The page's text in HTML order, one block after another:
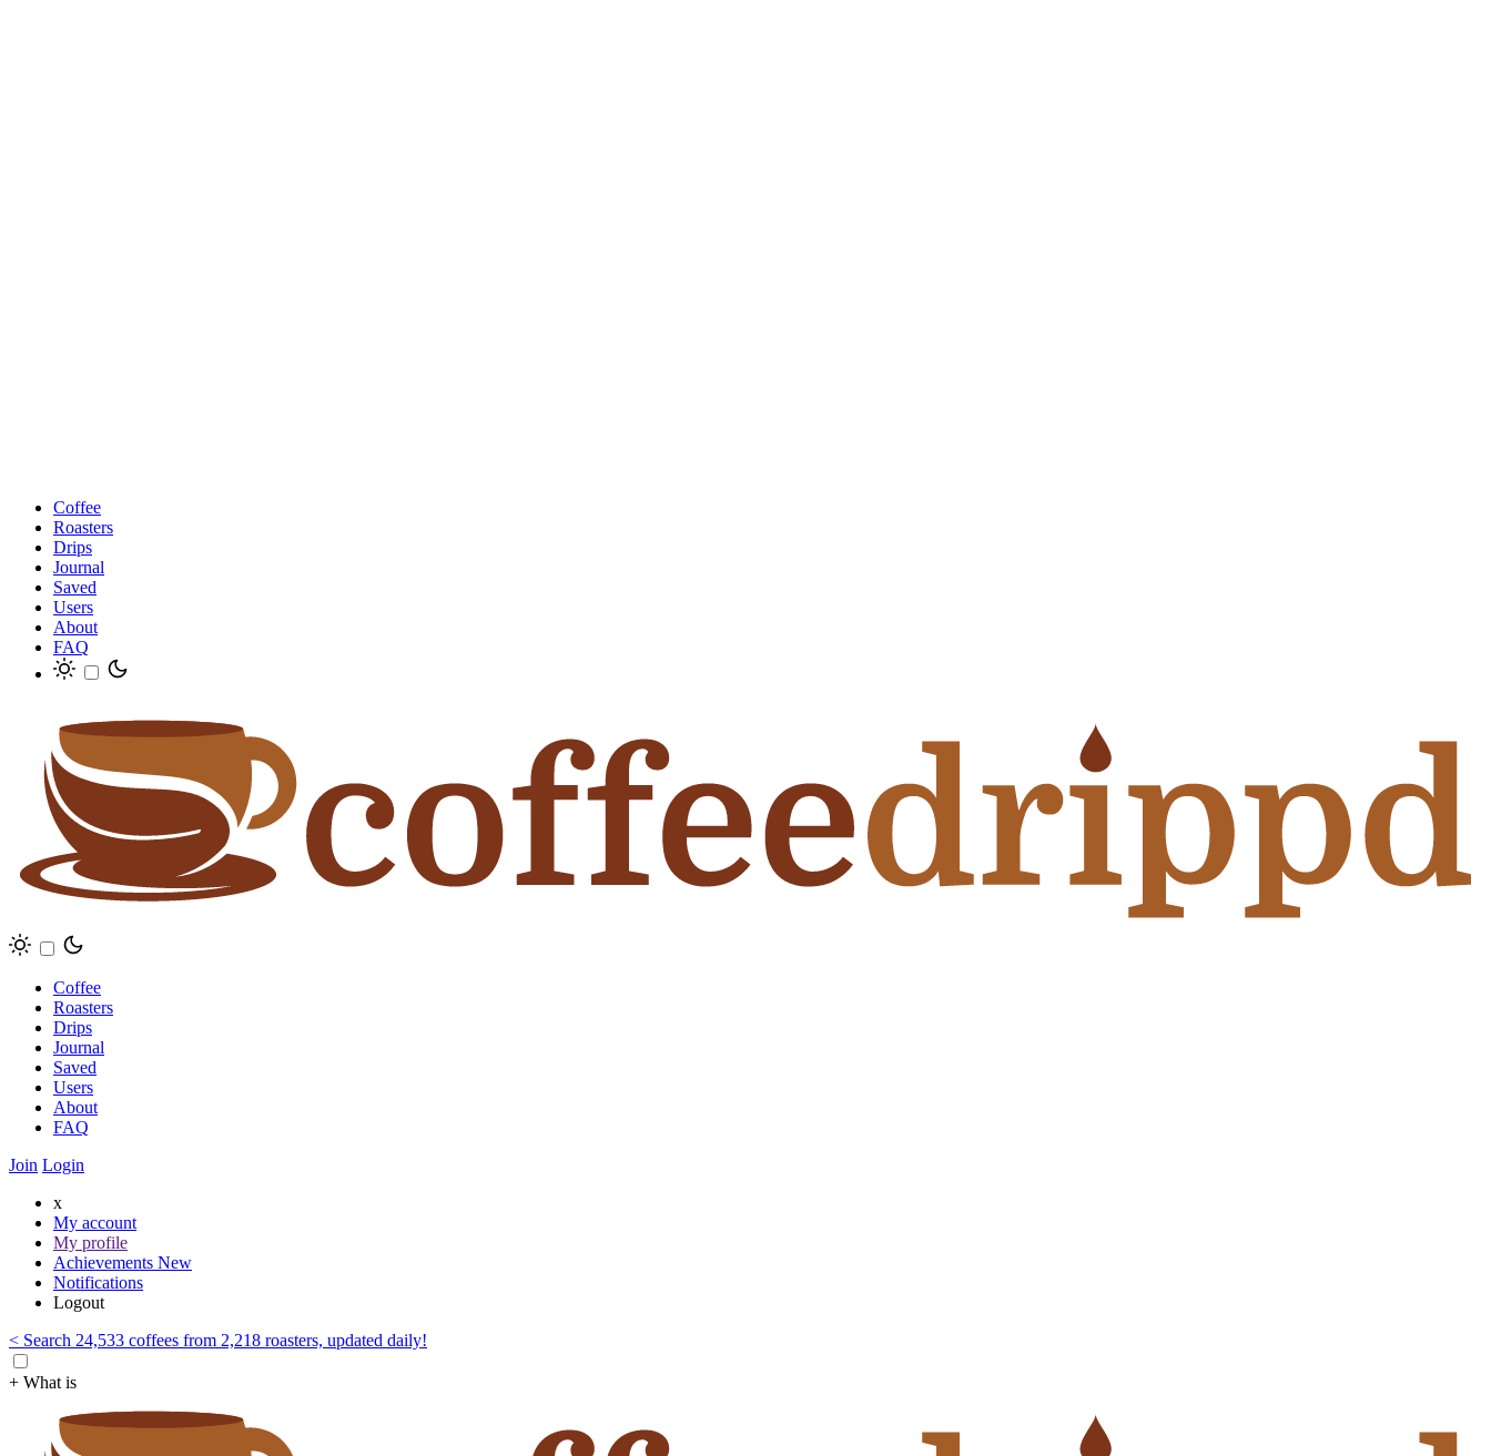
Coffee
Roasters
Drips
Journal
Saved
Users
About
FAQ
Coffee
Roasters
Drips
Journal
Saved
Users
About
FAQ
Join Login
x
My account
My profile
Achievements New
Notifications
Logout
< Search 24,533 coffees from 2,218 roasters, updated daily!
+ What is